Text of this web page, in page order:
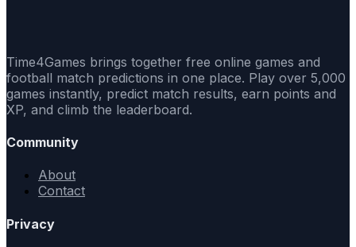
Time4Games brings together free online games and
football match predictions in one place. Play over 5,000
games instantly, predict match results, earn points and
XP, and climb the leaderboard.
Community
About
Contact
Privacy